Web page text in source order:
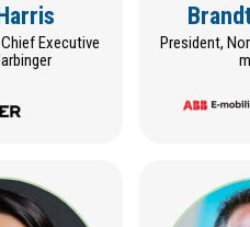
Executive
President,